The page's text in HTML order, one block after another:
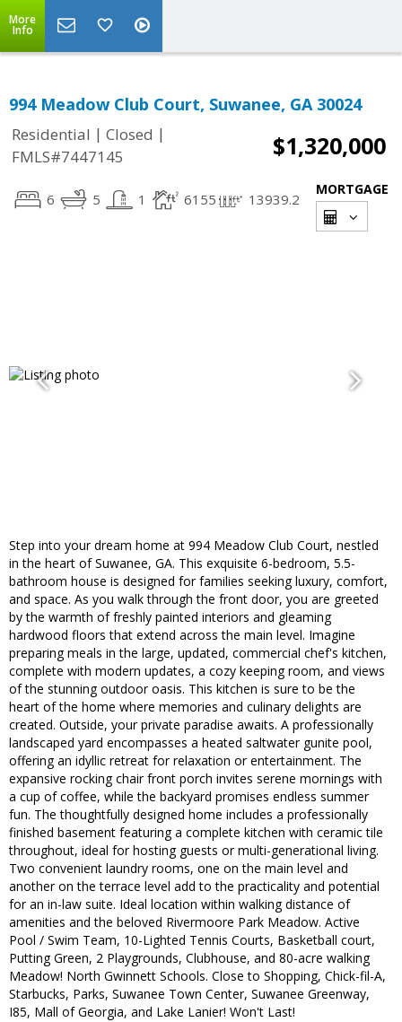
More
Info
994 Meadow Club Court, Suwanee, GA 30024
Residential | Closed |
FMLS#7447145
$1,320,000
6 5 1 6155 13939.2
MORTGAGE
Step into your dream home at 994 Meadow Club Court, nestled
in the heart of Suwanee, GA. This exquisite 6-bedroom, 5.5-
bathroom house is designed for families seeking luxury, comfort,
and space. As you walk through the front door, you are greeted
by the warmth of freshly painted interiors and gleaming
hardwood floors that extend across the main level. Imagine
preparing meals in the large, updated, commercial chef's kitchen,
complete with modern updates, a cozy keeping room, and views
of the stunning outdoor oasis. This kitchen is sure to be the
heart of the home where memories and culinary delights are
created. Outside, your private paradise awaits. A professionally
landscaped yard encompasses a heated saltwater gunite pool,
offering an idyllic retreat for relaxation or entertainment. The
expansive rocking chair front porch invites serene mornings with
a cup of coffee, while the backyard promises endless summer
fun. The thoughtfully designed home includes a professionally
finished basement featuring a complete kitchen with ceramic tile
throughout, ideal for hosting guests or multi-generational living.
Two convenient laundry rooms, one on the main level and
another on the terrace level add to the practicality and potential
for an in-law suite. Ideal location within walking distance of
amenities and the beloved Rivermoore Park Meadow. Active
Pool / Swim Team, 10-Lighted Tennis Courts, Basketball court,
Putting Green, 2 Playgrounds, Clubhouse, and 80-acre walking
Meadow! North Gwinnett Schools. Close to Shopping, Chick-fil-A,
Starbucks, Parks, Suwanee Town Center, Suwanee Greenway,
I85, Mall of Georgia, and Lake Lanier! Won't Last!